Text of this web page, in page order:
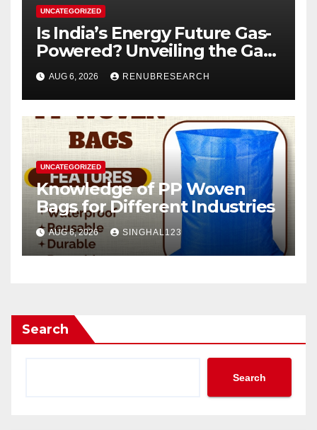
UNCATEGORIZED
Is India’s Energy Future Gas-
Powered? Unveiling the Gas
Genset Market Forecast
2026–2034
AUG 6, 2026 RENUBRESEARCH
UNCATEGORIZED
Knowledge of PP Woven
Bags for Different Industries
AUG 6, 2026 SINGHAL123
Search
Search